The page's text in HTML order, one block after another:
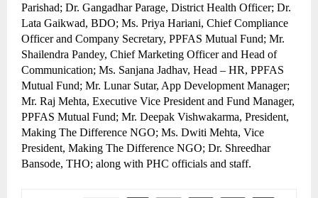
Parishad; Dr. Gangadhar Parage, District Health Officer; Dr.
Lata Gaikwad, BDO; Ms. Priya Hariani, Chief Compliance
Officer and Company Secretary, PPFAS Mutual Fund; Mr.
Shailendra Pandey, Chief Marketing Officer and Head of
Communication; Ms. Sanjana Jadhav, Head – HR, PPFAS
Mutual Fund; Mr. Lunar Sutar, App Development Manager;
Mr. Raj Mehta, Executive Vice President and Fund Manager,
PPFAS Mutual Fund; Mr. Deepak Vishwakarma, President,
Making The Difference NGO; Ms. Dwiti Mehta, Vice
President, Making The Difference NGO; Dr. Shreedhar
Bansode, THO; along with PHC officials and staff.